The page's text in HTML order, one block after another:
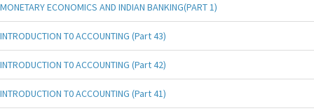
MONETARY ECONOMICS AND INDIAN BANKING(PART 1)
INTRODUCTION T0 ACCOUNTING (Part 43)
INTRODUCTION T0 ACCOUNTING (Part 42)
INTRODUCTION T0 ACCOUNTING (Part 41)